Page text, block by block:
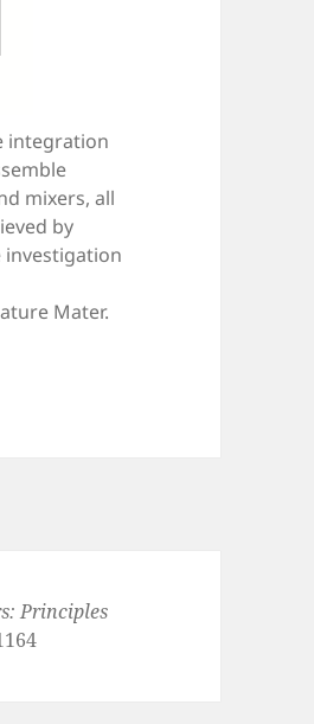
integration
mixers, all
by
investigation
Mater.
Principles